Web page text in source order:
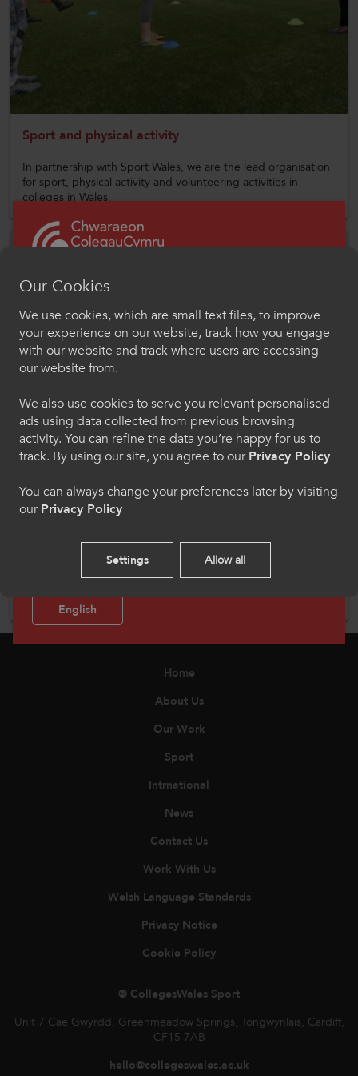
CollegesWales
CollegesWales International
CollegesWales Sport
Sport and physical activity
In partnership with Sport Wales, we are the lead organisation
for sport, physical activity and volunteering activities in
colleges in Wales.
Mental Health
Enhancing existing provision, developing new interventions
practice amongst institutions.
Home
About Us
Our Work
Sport
Intrnational
News
Contact Us
Work With Us
Welsh Language Standards
Privacy Notice
Cookie Policy
© CollegesWales Sport
Unit 7 Cae Gwyrdd, Greenmeadow Springs, Tongwynlais, Cardiff,
CF15 7AB
hello@collegeswales.ac.uk
Croeso i ColegauCymru
Chwaraeon
Dewiswch eich iaith os gwelwch yn dda. Trwy
ddefnyddio'r safle we hon, rydych yn cytuno i'n
defnydd o gwcis.
Cymraeg
Welcome to CollegesWales Sport
Please select your language preference. By using
this site you agree to our use of cookies.
English
Our Cookies
We use cookies, which are small text files, to improve
your experience on our website, track how you engage
with our website and track where users are accessing
our website from.
We also use cookies to serve you relevant personalised
ads using data collected from previous browsing
activity. You can refine the data you’re happy for us to
track. By using our site, you agree to ourPrivacy Policy
You can always change your preferences later by visiting
ourPrivacy Policy
Settings Allow all